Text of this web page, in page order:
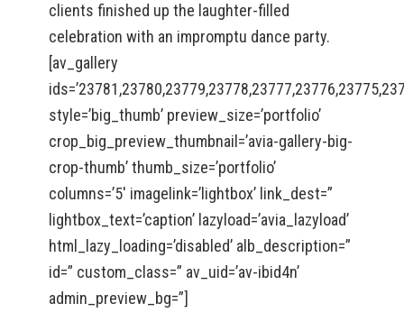
clients finished up the laughter-filled
celebration with an impromptu dance party.
[av_gallery
style=’big_thumb’ preview_size=’portfolio’
crop_big_preview_thumbnail=’avia-gallery-big-
crop-thumb’ thumb_size=’portfolio’
columns=’5′ imagelink=’lightbox’ link_dest=”
lightbox_text=’caption’ lazyload=’avia_lazyload’
html_lazy_loading=’disabled’ alb_description=”
id=” custom_class=” av_uid=’av-ibid4n’
admin_preview_bg=”]